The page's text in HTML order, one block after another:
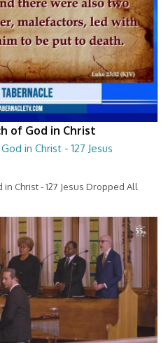
of God in Christ
in Christ - 127 Jesus
Christ - 127 Jesus Dropped All